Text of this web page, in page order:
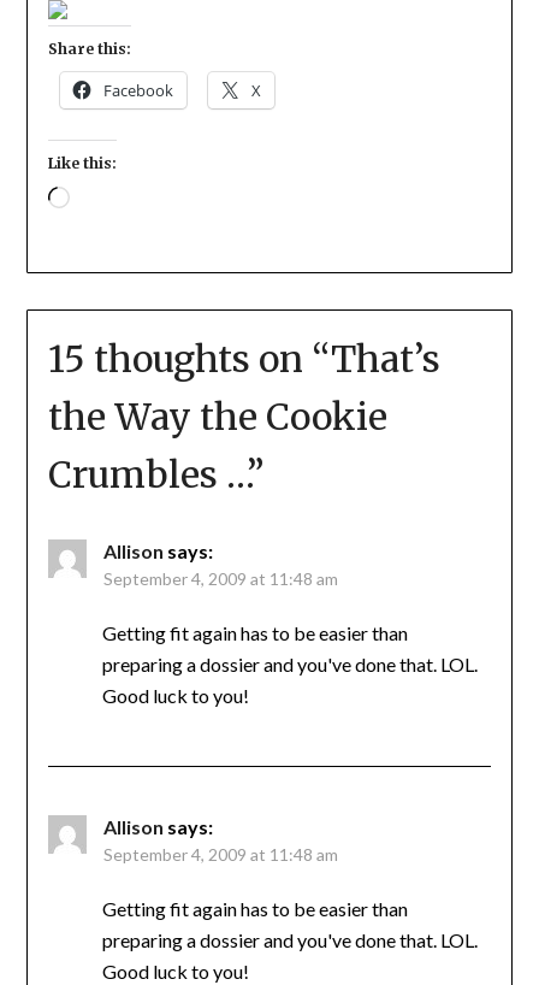
Share this:
Facebook X
Like this:
15 thoughts on “That’s
the Way the Cookie
Crumbles …”
Allison says:
September 4, 2009 at 11:48 am
Getting fit again has to be easier than
preparing a dossier and you've done that. LOL.
Good luck to you!
Allison says:
September 4, 2009 at 11:48 am
Getting fit again has to be easier than
preparing a dossier and you've done that. LOL.
Good luck to you!